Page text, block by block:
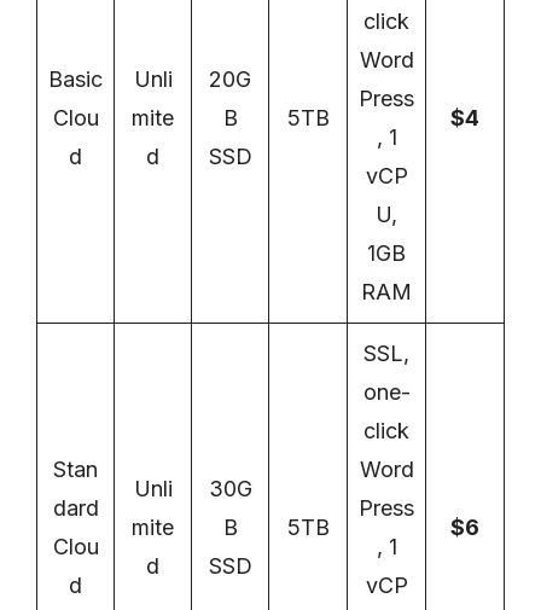
Basic
Clou
d
Unli
mite
d
20G
B
SSD
5TB
click
Word
Press
, 1
vCP
U,
1GB
RAM
$4
Stan
dard
Clou
d
Unli
mite
d
30G
B
SSD
5TB
SSL,
one-
click
Word
Press
, 1
vCP
$6